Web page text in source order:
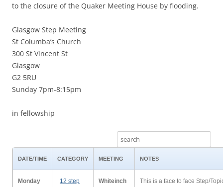
to the closure of the Quaker Meeting House by flooding.
Glasgow Step Meeting
St Columba’s Church
300 St Vincent St
Glasgow
G2 5RU
Sunday 7pm-8:15pm
in fellowship
DATE/TIME CATEGORY MEETING NOTES
Monday
12 step
Whiteinch
This is a face to face Step/